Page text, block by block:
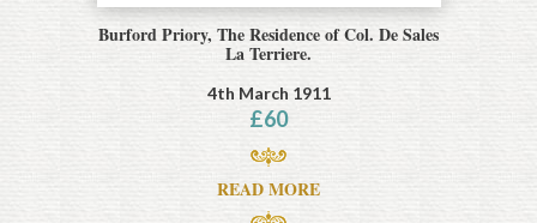
Burford Priory, The Residence of Col. De Sales
La Terriere.
4th March 1911
£60
READ MORE